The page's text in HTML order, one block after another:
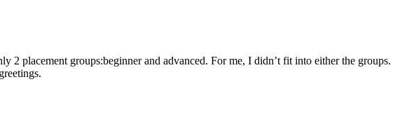
placement groups:beginner and advanced. For me, I didn’t fit into either the groups.